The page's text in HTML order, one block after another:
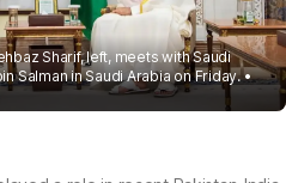
Sharif, left, meets with Saudi
Salman in Saudi Arabia on Friday.